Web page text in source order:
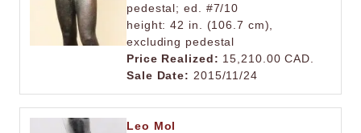
pedestal; ed. #7/10
height: 42 in. (106.7 cm),
excluding pedestal
Price Realized: 15,210.00 CAD.
Sale Date: 2015/11/24
Leo Mol